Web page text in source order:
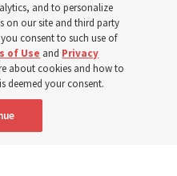
Sept. 6 to discuss
and to personalize
on our site and third party
consent to such use of
of Use and Privacy
about cookies and how to
deemed your consent.